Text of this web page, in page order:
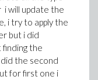
= 0, -
i will update the
i try to apply the
but i did
finding the
the second
for first one i